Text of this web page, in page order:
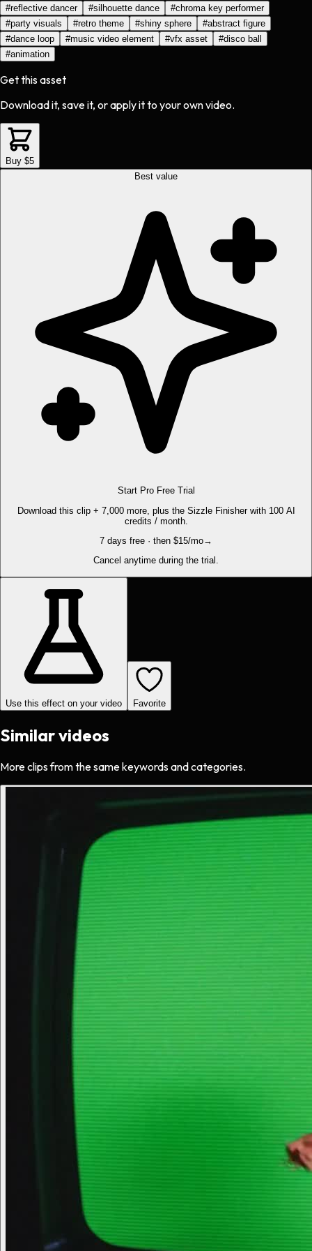
#reflective dancer #silhouette dance #chroma key performer
#party visuals #retro theme #shiny sphere #abstract figure
#dance loop #music video element #vfx asset #disco ball
#animation
Get this asset
Download it, save it, or apply it to your own video.
Buy $5
Best value
Start Pro Free Trial
Download this clip + 7,000 more, plus the Sizzle Finisher with 100 AI
credits / month.
7 days free · then $15/mo→
Cancel anytime during the trial.
Use this effect on your video Favorite
Similar videos
More clips from the same keywords and categories.